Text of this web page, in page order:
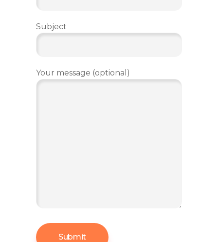
Subject
Your message (optional)
Submit